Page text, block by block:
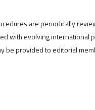
are periodically
with evolving international
be provided to editorial